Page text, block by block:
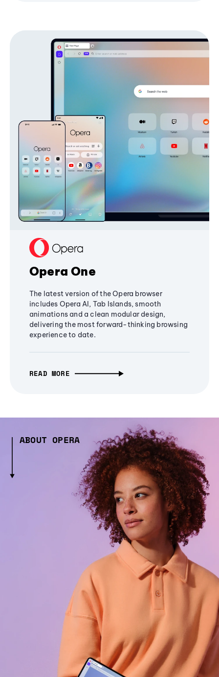
Opera One
The latest version of the Opera browser
includes Opera AI, Tab Islands, smooth
animations and a clean modular design,
delivering the most forward-thinking browsing
experience to date.
READ MORE
ABOUT OPERA